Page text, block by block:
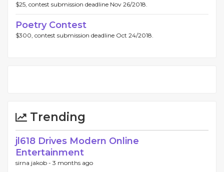
$25, contest submission deadline Nov 26/2018.
Poetry Contest
$300, contest submission deadline Oct 24/2018.
Trending
jl618 Drives Modern Online
Entertainment
sirna jakob - 3 months ago